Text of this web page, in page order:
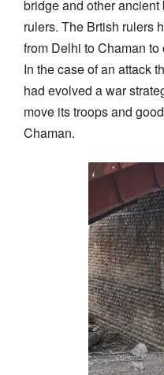
bridge and other
rulers. The Brtish rulers
from Delhi to Chaman
In the case of an attack
had evolved a war
move its troops and
Chaman.